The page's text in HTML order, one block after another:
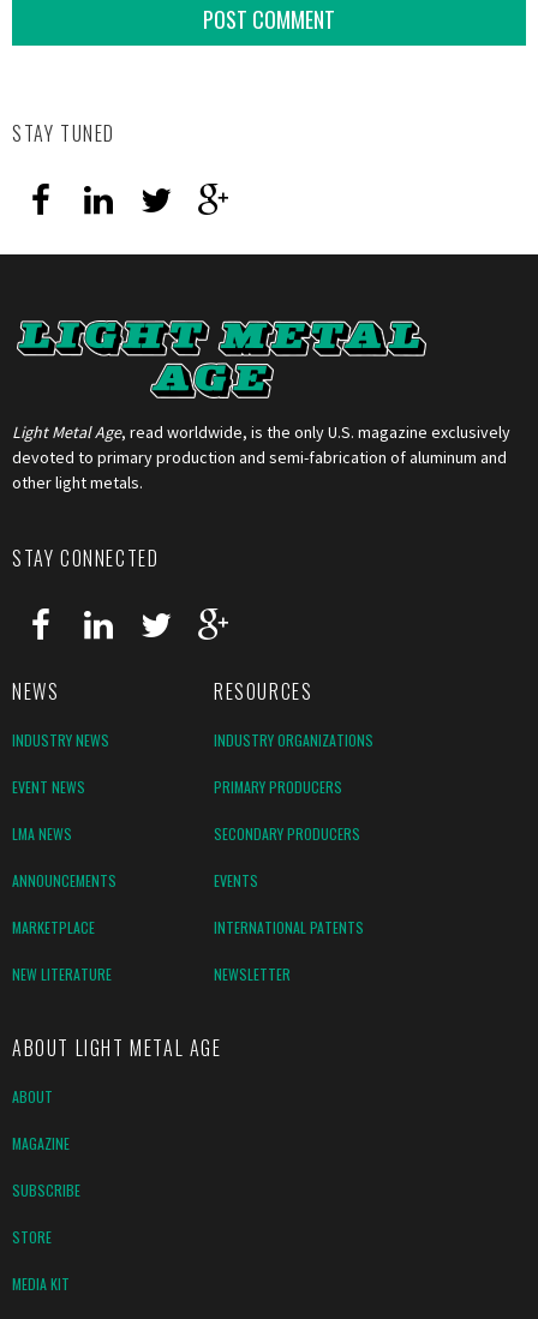
STAY TUNED
Light Metal Age, read worldwide, is the only U.S. magazine exclusively
devoted to primary production and semi-fabrication of aluminum and
other light metals.
STAY CONNECTED
NEWS RESOURCES
INDUSTRY NEWS INDUSTRY ORGANIZATIONS
EVENT NEWS PRIMARY PRODUCERS
LMA NEWS SECONDARY PRODUCERS
ANNOUNCEMENTS EVENTS
MARKETPLACE INTERNATIONAL PATENTS
NEW LITERATURE NEWSLETTER
ABOUT LIGHT METAL AGE
ABOUT
MAGAZINE
SUBSCRIBE
STORE
MEDIA KIT